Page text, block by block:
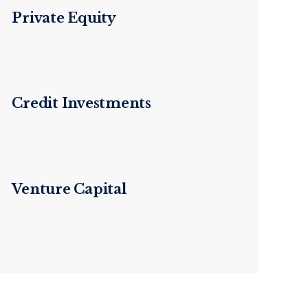
Private Equity
Credit Investments
Venture Capital